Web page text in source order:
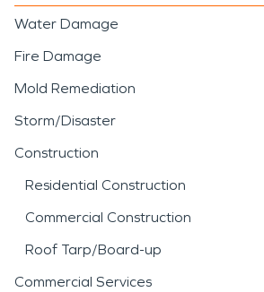
Water Damage
Fire Damage
Mold Remediation
Storm/Disaster
Construction
Residential Construction
Commercial Construction
Roof Tarp/Board-up
Commercial Services